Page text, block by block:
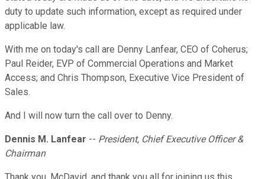
duty to update such information, except as required under
applicable law.
With me on today's call are Denny Lanfear, CEO of Coherus;
Paul Reider, EVP of Commercial Operations and Market
Access; and Chris Thompson, Executive Vice President of
Sales.
And I will now turn the call over to Denny.
Dennis M. Lanfear -- President, Chief Executive Officer &
Chairman